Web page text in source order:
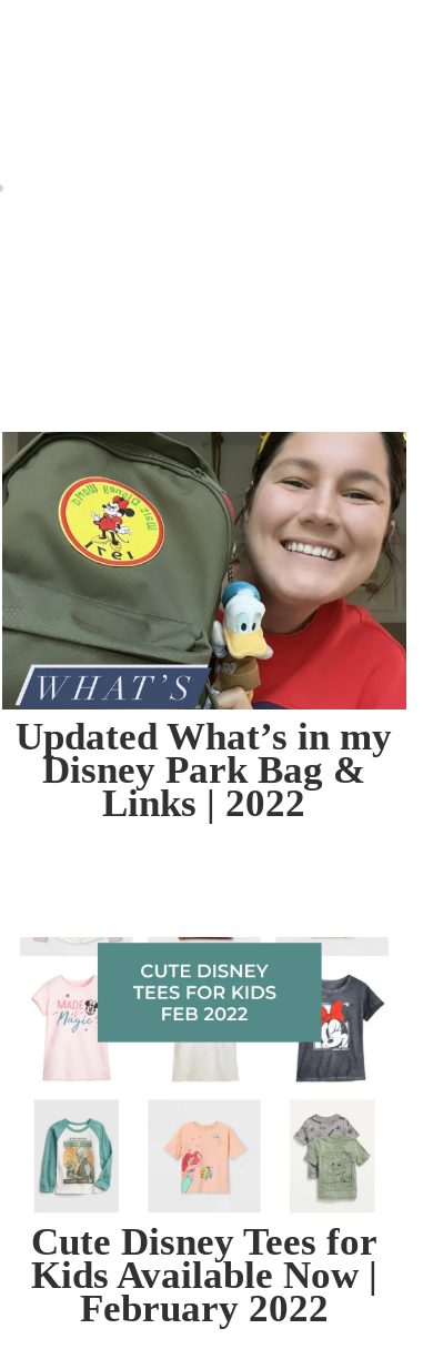
Updated What’s in my
Disney Park Bag &
Links | 2022
Cute Disney Tees for
Kids Available Now |
February 2022